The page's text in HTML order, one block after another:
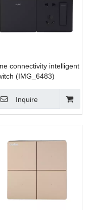
connectivity intelligent
(IMG_6483)
Inquire